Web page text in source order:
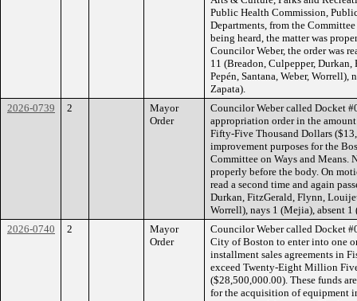
Public Health Commission,
Departments, from the
being heard, the matter was
Councilor Weber, the order was
11 (Breadon, Culpepper,
Pepén, Santana, Weber,
Zapata).
2026-0739
2
Mayor
Order
Councilor Weber called Docket
appropriation order in the
Fifty-Five Thousand Dollars
improvement purposes for the
Committee on Ways and Means.
properly before the body. On
read a second time and again
Durkan, FitzGerald, Flynn,
Worrell), nays 1 (Mejia), absent 1
2026-0740
2
Mayor
Order
Councilor Weber called Docket
City of Boston to enter into one
installment sales agreements in
exceed Twenty-Eight Million
($28,500,000.00). These funds
for the acquisition of equipment